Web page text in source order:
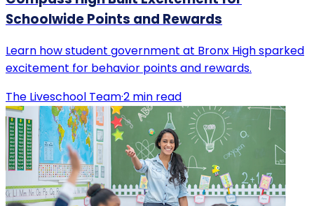
Schoolwide Points and Rewards
Learn how student government at Bronx High sparked
excitement for behavior points and rewards.
The Liveschool Team·2 min read